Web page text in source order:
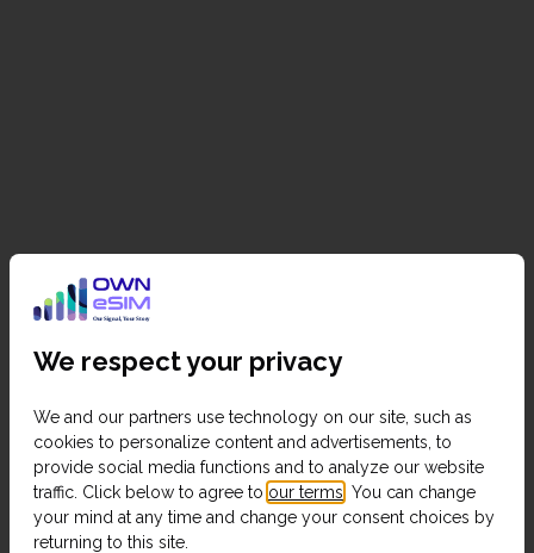
We respect your privacy
We and our partners use technology on our site, such as
cookies to personalize content and advertisements, to
provide social media functions and to analyze our website
traffic. Click below to agree to our terms . You can change
your mind at any time and change your consent choices by
returning to this site.